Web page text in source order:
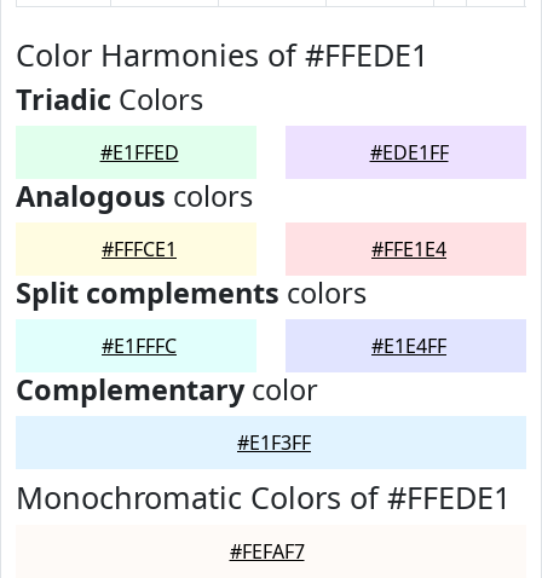
Color Harmonies of #FFEDE1
Triadic Colors
#E1FFED #EDE1FF
Analogous colors
#FFFCE1 #FFE1E4
Split complements colors
#E1FFFC #E1E4FF
Complementarycolor
#E1F3FF
Monochromatic Colors of #FFEDE1
#FEFAF7